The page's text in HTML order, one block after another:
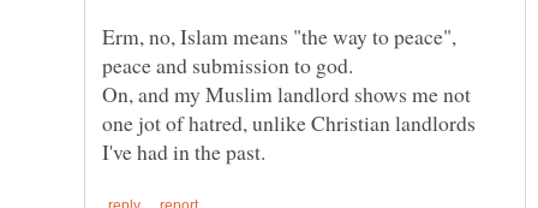
Erm, no, Islam means "the way to peace",
peace and submission to god.
On, and my Muslim landlord shows me not
one jot of hatred, unlike Christian landlords